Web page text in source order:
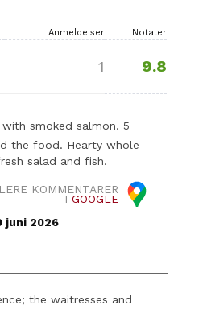
Anmeldelser Notater
1 9.8
smoked salmon. 5
the food. Hearty whole-
salad and fish.
KOMMENTARER
I GOOGLE
juni 2026
the waitresses and